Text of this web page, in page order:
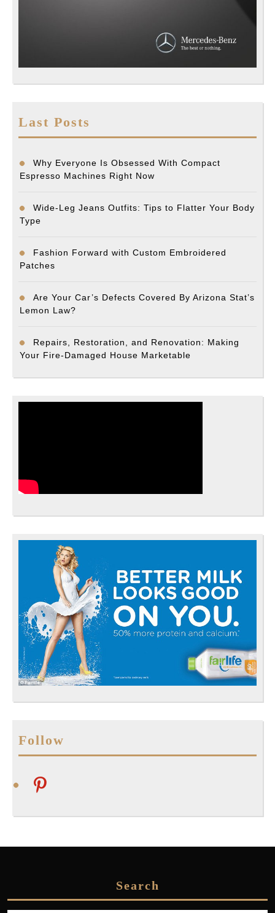
Last Posts
Why Everyone Is Obsessed With Compact
Espresso Machines Right Now
Wide-Leg Jeans Outfits: Tips to Flatter Your Body
Type
Fashion Forward with Custom Embroidered
Patches
Are Your Car’s Defects Covered By Arizona Stat’s
Lemon Law?
Repairs, Restoration, and Renovation: Making
Your Fire-Damaged House Marketable
Follow
pinterest
Search